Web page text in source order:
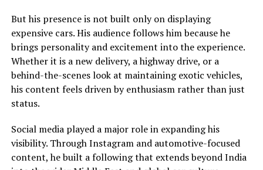
But his presence is not built only on displaying
expensive cars. His audience follows him because he
brings personality and excitement into the experience.
Whether it is a new delivery, a highway drive, or a
behind-the-scenes look at maintaining exotic vehicles,
his content feels driven by enthusiasm rather than just
status.
Social media played a major role in expanding his
visibility. Through Instagram and automotive-focused
content, he built a following that extends beyond India